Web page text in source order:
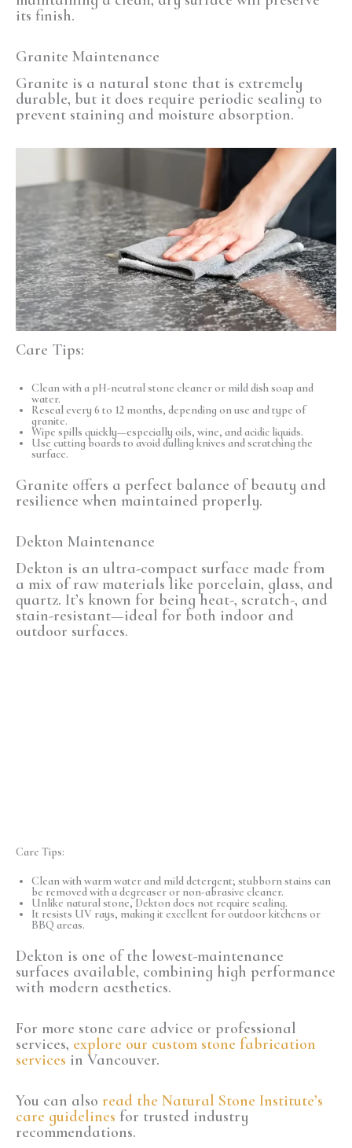
its finish.
Granite Maintenance
Granite is a natural stone that is extremely
durable, but it does require periodic sealing to
prevent staining and moisture absorption.
Care Tips:
Clean with a pH-neutral stone cleaner or mild dish soap and
water.
Reseal every 6 to 12 months, depending on use and type of
granite.
Wipe spills quickly—especially oils, wine, and acidic liquids.
Use cutting boards to avoid dulling knives and scratching the
surface.
Granite offers a perfect balance of beauty and
resilience when maintained properly.
Dekton Maintenance
Dekton is an ultra-compact surface made from
a mix of raw materials like porcelain, glass, and
quartz. It’s known for beingheat-, scratch-, and
stain-resistant—ideal for both indoor and
outdoor surfaces.
Care Tips:
Clean with warm water and mild detergent; stubborn stains can
be removed with a degreaser or non-abrasive cleaner.
Unlike natural stone, Dekton does not require sealing.
It resists UV rays, making it excellent for outdoor kitchens or
BBQ areas.
Dekton is one of the lowest-maintenance
surfaces available, combining high performance
with modern aesthetics.
For more stone care advice or professional
services, explore our custom stone fabrication
services in Vancouver.
You can also read the Natural Stone Institute’s
care guidelines for trusted industry
recommendations.